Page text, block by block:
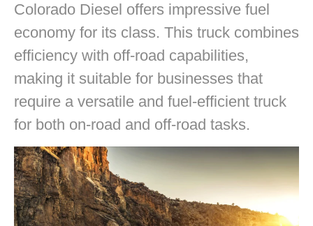
Colorado Diesel offers impressive fuel
economy for its class. This truck combines
efficiency with off-road capabilities,
making it suitable for businesses that
require a versatile and fuel-efficient truck
for both on-road and off-road tasks.